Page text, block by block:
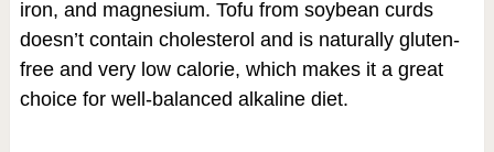
iron, and magnesium. Tofu from soybean curds
doesn’t contain cholesterol and is naturally gluten-
free and very low calorie, which makes it a great
choice for well-balanced alkaline diet.